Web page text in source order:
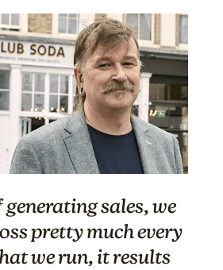
sales, we
pretty much every
we run, it results